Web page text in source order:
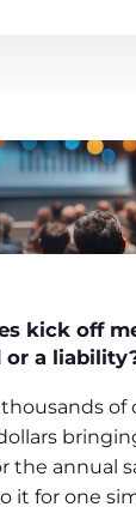
kick off
or a
thousands
the annual
it for one